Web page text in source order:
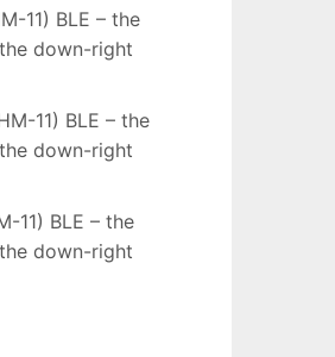
11) BLE – the
down-right
11) BLE – the
down-right
11) BLE – the
down-right